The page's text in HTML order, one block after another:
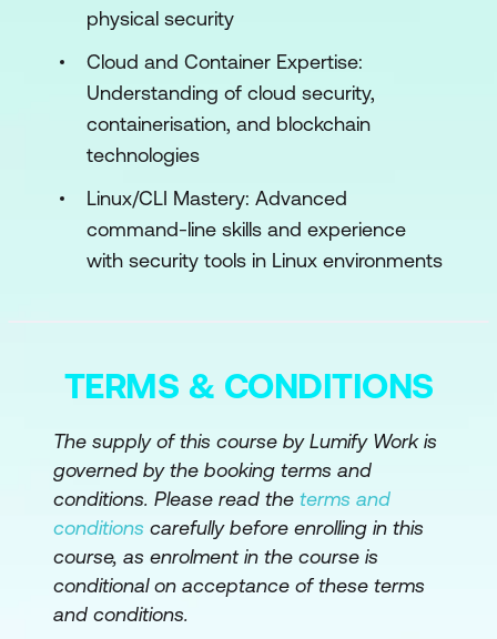
Adversarial Deep Learning in Security
Module 4: Adversarial AI in Security
Introduction to Adversarial AI Attacks
Defense Mechanisms Against
Adversarial Attacks
Adversarial Testing and Red Teaming
for AI Systems
Module 5: AI in Network Security
AI-Powered Intrusion Detection
Systems
AI for Distributed Denial of Service
(DDoS) Detection
AI-Based Network Anomaly Detection
physical security
Cloud and Container Expertise:
Understanding of cloud security,
containerisation, and blockchain
technologies
Linux/CLI Mastery: Advanced
command-line skills and experience
with security tools in Linux environments
TERMS & CONDITIONS
The supply of this course by Lumify Work is
governed by the booking terms and
conditions. Please read the terms and
conditions carefully before enrolling in this
course, as enrolment in the course is
conditional on acceptance of these terms
and conditions.